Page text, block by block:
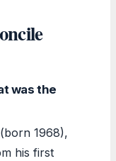
was the
1968),
his first